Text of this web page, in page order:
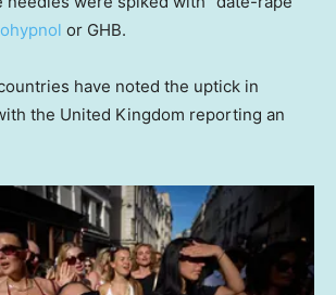
or GHB.
have noted the uptick in
the United Kingdom reporting an